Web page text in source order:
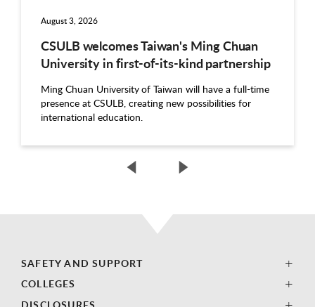
August 3, 2026
CSULB welcomes Taiwan's Ming Chuan
University in first-of-its-kind partnership
Ming Chuan University of Taiwan will have a full-time
presence at CSULB, creating new possibilities for
international education.
SAFETY AND SUPPORT
COLLEGES
DISCLOSURES